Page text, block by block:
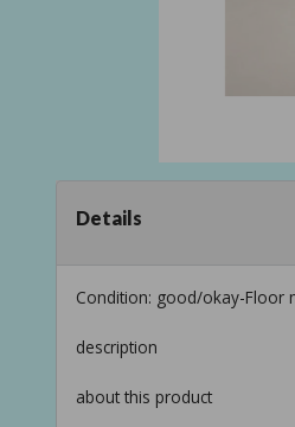
Details
Condition: good/okay-Floor
description
about this product